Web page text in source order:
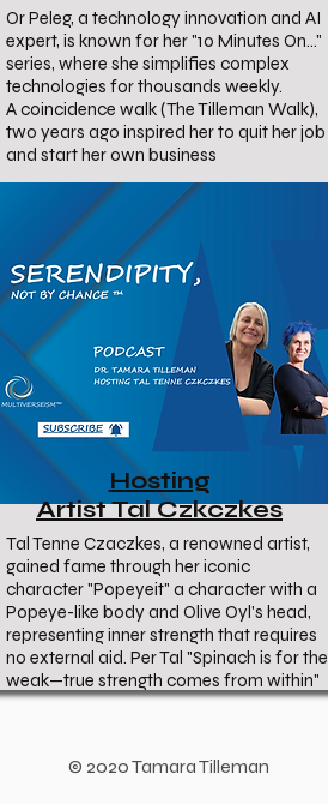
Or Peleg, a technology innovation and AI
expert, is known for her "10 Minutes On..."
series, where she simplifies complex
technologies for thousands weekly.
A coincidence walk (The Tilleman Walk),
two years ago inspired her to quit her job
and start her own business
Hosting
Artist Tal Czkczkes
Tal Tenne Czaczkes, a renowned artist,
gained fame through her iconic
character "Popeyeit" a character with a
Popeye-like body and Olive Oyl's head,
representing inner strength that requires
no external aid. Per Tal "Spinach is for the
weak—true strength comes from within"
© 2020 Tamara Tilleman